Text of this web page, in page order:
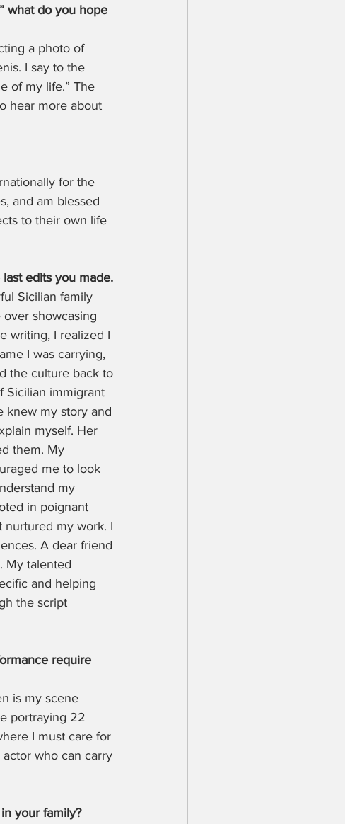
what do you hope
a photo of
I say to the
of my life.” The
hear more about
for the
and am blessed
to their own life
edits you made.
Sicilian family
showcasing
writing, I realized I
I was carrying,
the culture back to
Sicilian immigrant
knew my story and
myself. Her
them. My
me to look
my
in poignant
nurtured my work. I
A dear friend
My talented
and helping
the script
require
is my scene
portraying 22
I must care for
who can carry
your family?